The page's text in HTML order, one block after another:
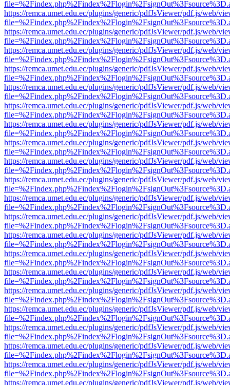
https://remca.umet.edu.ec/plugins/generic/pdfJsViewer/pdf.js/web/
https://remca.umet.edu.ec/plugins/generic/pdfJsViewer/pdf.js/web/
https://remca.umet.edu.ec/plugins/generic/pdfJsViewer/pdf.js/web/
https://remca.umet.edu.ec/plugins/generic/pdfJsViewer/pdf.js/web/
https://remca.umet.edu.ec/plugins/generic/pdfJsViewer/pdf.js/web/
https://remca.umet.edu.ec/plugins/generic/pdfJsViewer/pdf.js/web/
https://remca.umet.edu.ec/plugins/generic/pdfJsViewer/pdf.js/web/
https://remca.umet.edu.ec/plugins/generic/pdfJsViewer/pdf.js/web/
https://remca.umet.edu.ec/plugins/generic/pdfJsViewer/pdf.js/web/
https://remca.umet.edu.ec/plugins/generic/pdfJsViewer/pdf.js/web/
https://remca.umet.edu.ec/plugins/generic/pdfJsViewer/pdf.js/web/
https://remca.umet.edu.ec/plugins/generic/pdfJsViewer/pdf.js/web/
https://remca.umet.edu.ec/plugins/generic/pdfJsViewer/pdf.js/web/
https://remca.umet.edu.ec/plugins/generic/pdfJsViewer/pdf.js/web/
https://remca.umet.edu.ec/plugins/generic/pdfJsViewer/pdf.js/web/
https://remca.umet.edu.ec/plugins/generic/pdfJsViewer/pdf.js/web/
https://remca.umet.edu.ec/plugins/generic/pdfJsViewer/pdf.js/web/
https://remca.umet.edu.ec/plugins/generic/pdfJsViewer/pdf.js/web/
https://remca.umet.edu.ec/plugins/generic/pdfJsViewer/pdf.js/web/
https://remca.umet.edu.ec/plugins/generic/pdfJsViewer/pdf.js/web/
https://remca.umet.edu.ec/plugins/generic/pdfJsViewer/pdf.js/web/